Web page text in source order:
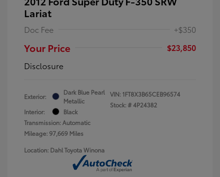
Lariat
Doc Fee +$350
Your Price
$23,850
Disclosure
Exterior:
Dark Blue Pearl
Metallic
Interior:
Black
Transmission: Automatic
Mileage: 97,669 Miles
VIN: 1FT8X3B65CEB96574
Stock: #4P24382
Location: Dahl Toyota Winona